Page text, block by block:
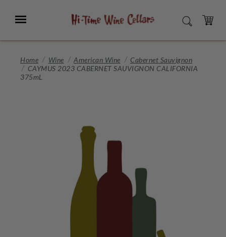
Main
Menu SEARCH
CART
Home Wine American Wine
Cabernet Sauvignon
CAYMUS 2023 CABERNET SAUVIGNON CALIFORNIA
375mL